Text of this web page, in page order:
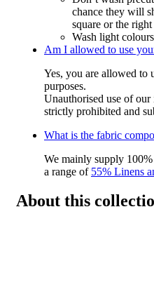
chance they will
square or the
Wash light
Am I allowed to use
Yes, you are allowed to
purposes.
Unauthorised use of
strictly prohibited and
What is the fabric
We mainly supply
a range of 55% Linens
About this